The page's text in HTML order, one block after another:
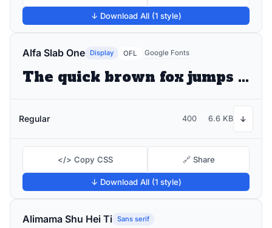
↓ Download All (1 style)
Alfa Slab One Display OFL Google Fonts
The quick brown fox jumps over the lazy dog
Regular 400 6.6 KB ↓
</> Copy CSS 🔗 Share
↓ Download All (1 style)
Alimama Shu Hei Ti Sans serif